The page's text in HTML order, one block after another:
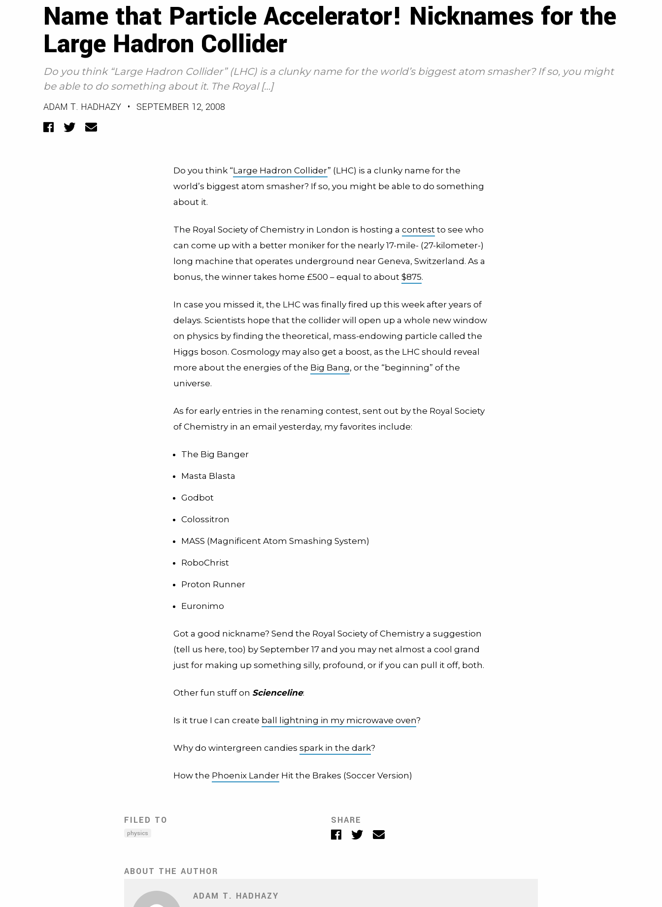
Name that Particle Accelerator! Nicknames for the
Large Hadron Collider
Do you think “Large Hadron Collider” (LHC) is a clunky name for the world’s biggest atom smasher? If so, you might
be able to do something about it. The Royal […]
ADAM T. HADHAZY • SEPTEMBER 12, 2008
Facebook
TwitterEmail
Do you think “Large Hadron Collider” (LHC) is a clunky name for the
world’s biggest atom smasher? If so, you might be able to do something
about it.
The Royal Society of Chemistry in London is hosting a contest to see who
can come up with a better moniker for the nearly 17-mile- (27-kilometer-)
long machine that operates underground near Geneva, Switzerland. As a
bonus, the winner takes home £500 – equal to about $875.
In case you missed it, the LHC was finally fired up this week after years of
delays. Scientists hope that the collider will open up a whole new window
on physics by finding the theoretical, mass-endowing particle called the
Higgs boson. Cosmology may also get a boost, as the LHC should reveal
more about the energies of the Big Bang, or the “beginning” of the
universe.
As for early entries in the renaming contest, sent out by the Royal Society
of Chemistry in an email yesterday, my favorites include:
The Big Banger
Masta Blasta
Godbot
Colossitron
MASS (Magnificent Atom Smashing System)
RoboChrist
Proton Runner
Euronimo
Got a good nickname? Send the Royal Society of Chemistry a suggestion
(tell us here, too) by September 17 and you may net almost a cool grand
just for making up something silly, profound, or if you can pull it off, both.
Other fun stuff on Scienceline:
Is it true I can create ball lightning in my microwave oven?
Why do wintergreen candies spark in the dark?
How the Phoenix Lander Hit the Brakes (Soccer Version)
FILED TO
physics
SHARE
Facebook
TwitterEmail
ABOUT THE AUTHOR
ADAM T. HADHAZY